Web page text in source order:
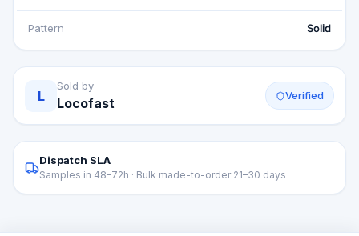
Pattern Solid
L
Sold by
Locofast Verified
Dispatch SLA
Samples in 48–72h · Bulk made-to-order 21–30 days